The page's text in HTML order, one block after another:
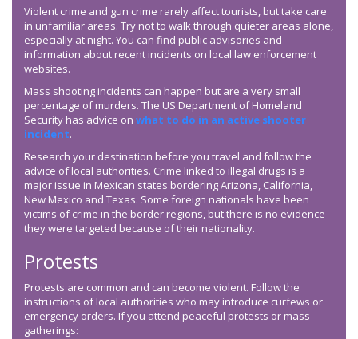
Violent crime and gun crime rarely affect tourists, but take care
in unfamiliar areas. Try not to walk through quieter areas alone,
especially at night. You can find public advisories and
information about recent incidents on local law enforcement
websites.
Mass shooting incidents can happen but are a very small
percentage of murders. The US Department of Homeland
Security has advice on what to do in an active shooter
incident.
Research your destination before you travel and follow the
advice of local authorities. Crime linked to illegal drugs is a
major issue in Mexican states bordering Arizona, California,
New Mexico and Texas. Some foreign nationals have been
victims of crime in the border regions, but there is no evidence
they were targeted because of their nationality.
Protests
Protests are common and can become violent. Follow the
instructions of local authorities who may introduce curfews or
emergency orders. If you attend peaceful protests or mass
gatherings: